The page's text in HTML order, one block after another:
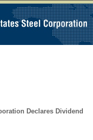
Declares Dividend